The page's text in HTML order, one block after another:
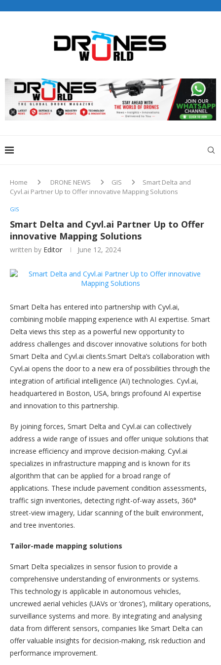
editorial@dronesworldmag.com
+44 7855771217
Home DRONE NEWS GIS
Smart Delta and
Cyvl.ai Partner Up to Offer innovative Mapping Solutions
GIS
Smart Delta and Cyvl.ai Partner Up to Offer
innovative Mapping Solutions
written by Editor June 12, 2024
Smart Delta has entered into partnership with Cyvl.ai,
combining mobile mapping experience with AI expertise. Smart
Delta views this step as a powerful new opportunity to
address challenges and discover innovative solutions for both
Smart Delta and Cyvl.ai clients.Smart Delta’s collaboration with
Cyvl.ai opens the door to a new era of possibilities through the
integration of artificial intelligence (AI) technologies. Cyvl.ai,
headquartered in Boston, USA, brings profound AI expertise
and innovation to this partnership.
By joining forces, Smart Delta and Cyvl.ai can collectively
address a wide range of issues and offer unique solutions that
increase efficiency and improve decision-making. Cyvl.ai
specializes in infrastructure mapping and is known for its
algorithm that can be applied for a broad range of
applications. These include pavement condition assessments,
traffic sign inventories, detecting right-of-way assets, 360°
street-view imagery, Lidar scanning of the built environment,
and tree inventories.
Tailor-made mapping solutions
Smart Delta specializes in sensor fusion to provide a
comprehensive understanding of environments or systems.
This technology is applicable in autonomous vehicles,
uncrewed aerial vehicles (UAVs or ‘drones’), military operations,
surveillance systems and more. By integrating and analysing
data from different sensors, companies like Smart Delta can
offer valuable insights for decision-making, risk reduction and
performance improvement.